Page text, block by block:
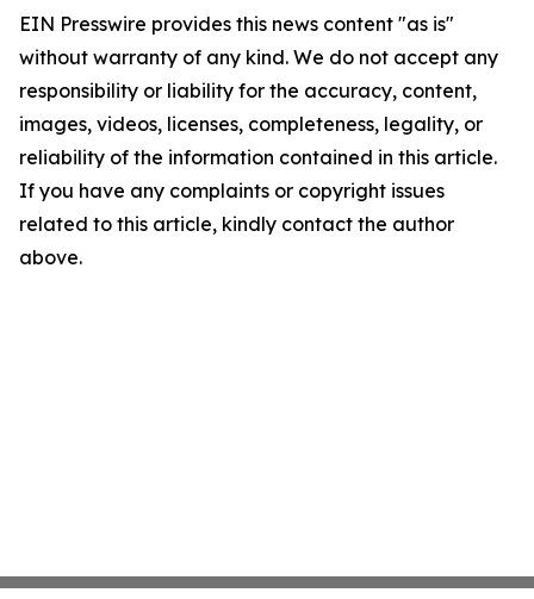
EIN Presswire provides this news content "as is"
without warranty of any kind. We do not accept any
responsibility or liability for the accuracy, content,
images, videos, licenses, completeness, legality, or
reliability of the information contained in this article.
If you have any complaints or copyright issues
related to this article, kindly contact the author
above.